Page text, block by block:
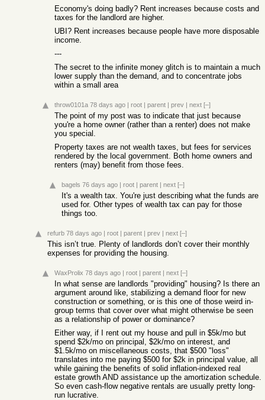
Economy's doing badly? Rent increases because costs and
taxes for the landlord are higher.
UBI? Rent increases because people have more disposable
income.
---
The secret to the infinite money glitch is to maintain a much
lower supply than the demand, and to concentrate jobs
within a small area
throw0101a 78 days ago | root | parent | prev | next [–]
The point of my post was to indicate that just because
you're a home owner (rather than a renter) does not make
you special.
Property taxes are not wealth taxes, but fees for services
rendered by the local government. Both home owners and
renters (may) benefit from those fees.
bagels 76 days ago | root | parent | next [–]
It's a wealth tax. You're just describing what the funds are
used for. Other types of wealth tax can pay for those
things too.
refurb 78 days ago | root | parent | prev | next [–]
This isn’t true. Plenty of landlords don’t cover their monthly
expenses for providing the housing.
WaxProlix 78 days ago | root | parent | next [–]
In what sense are landlords "providing" housing? Is there an
argument around like, stabilizing a demand floor for new
construction or something, or is this one of those weird in-
group terms that cover over what might otherwise be seen
as a relationship of power or dominance?
Either way, if I rent out my house and pull in $5k/mo but
spend $2k/mo on principal, $2k/mo on interest, and
$1.5k/mo on miscellaneous costs, that $500 "loss"
translates into me paying $500 for $2k in principal value, all
while gaining the benefits of solid inflation-indexed real
estate growth AND assistance up the amortization schedule.
So even cash-flow negative rentals are usually pretty long-
run lucrative.